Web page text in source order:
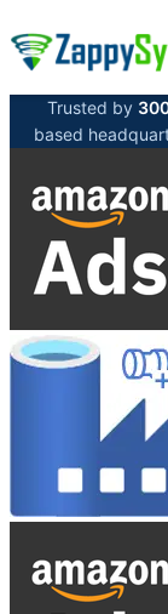
Trusted by
based